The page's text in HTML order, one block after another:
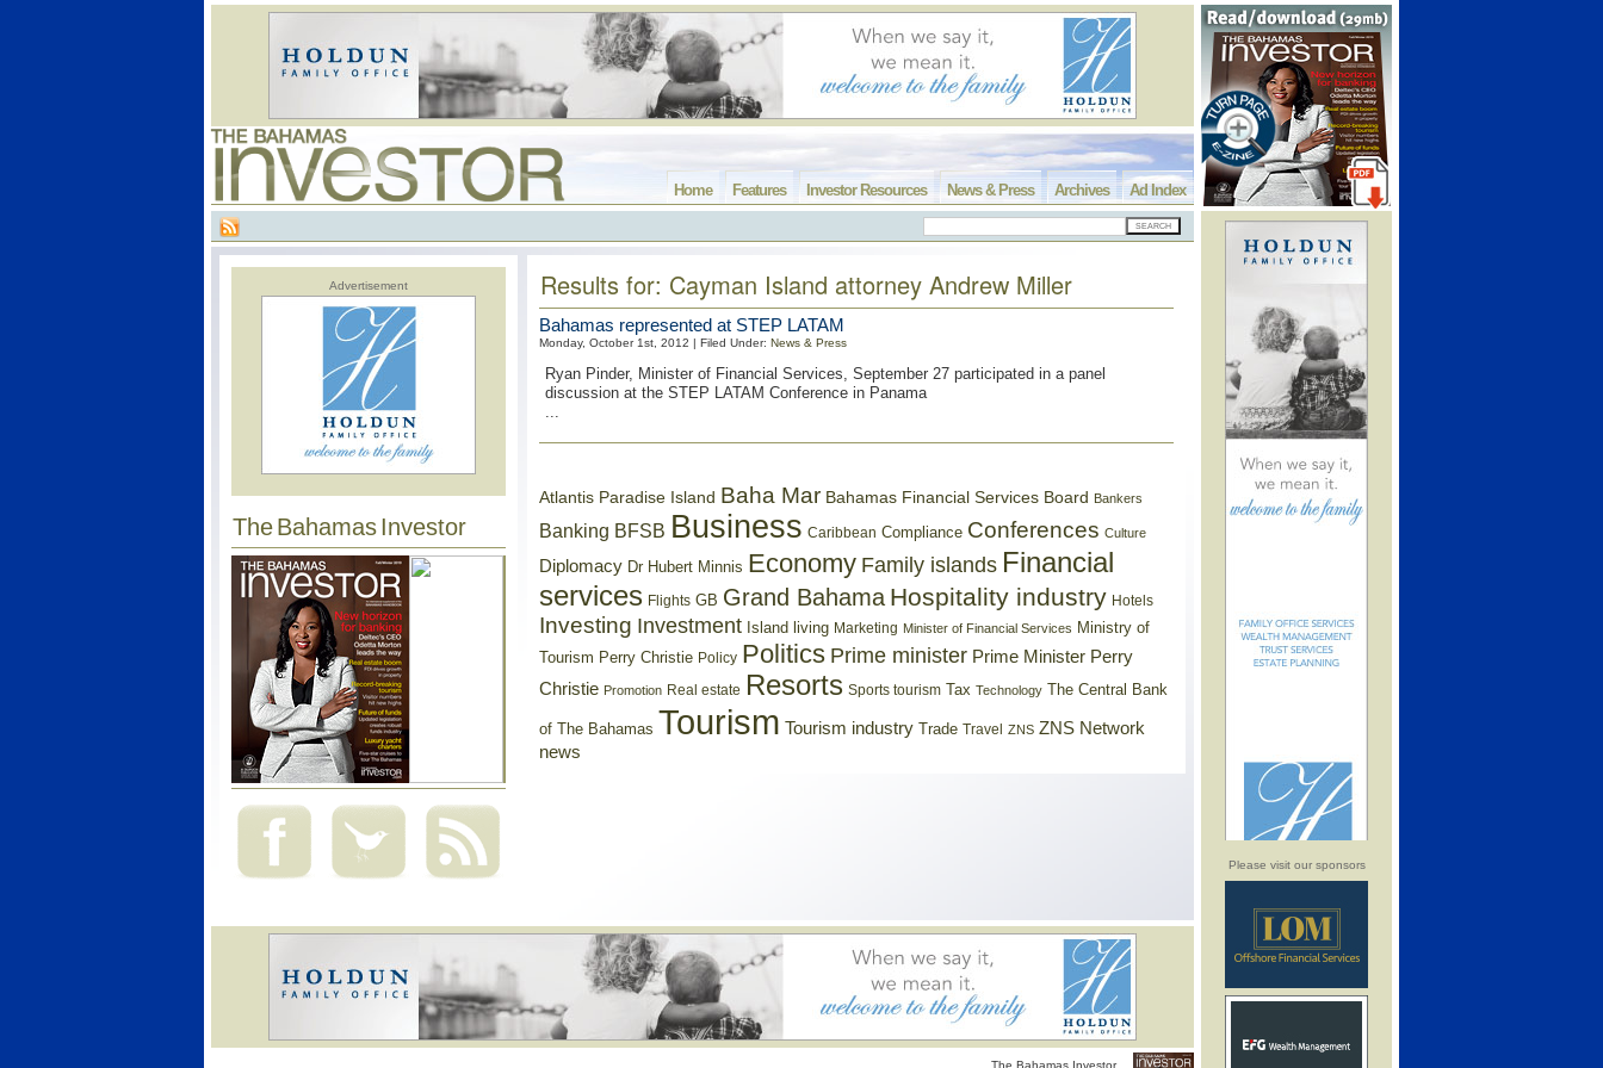
Please visit our sponsors
Ad Index
Archives
News & Press
Investor Resources
Features
Home
Advertisement
The Bahamas Investor
Results for: Cayman Island attorney Andrew Miller
Bahamas represented at STEP LATAM
Monday, October 1st, 2012 | Filed Under: News & Press
Ryan Pinder, Minister of Financial Services, September 27 participated in a panel
discussion at the STEP LATAM Conference in Panama
...
Atlantis Paradise Island Baha Mar Bahamas Financial Services Board Bankers
Banking BFSB Business Caribbean Compliance Conferences Culture
Diplomacy Dr Hubert Minnis Economy Family islands Financial
services Flights GB Grand Bahama Hospitality industry Hotels
Investing Investment Island living Marketing Minister of Financial Services Ministry of
Tourism Perry Christie Policy Politics Prime minister Prime Minister Perry
Christie Promotion Real estate Resorts Sports tourism Tax Technology The Central Bank
of The Bahamas Tourism Tourism industry Trade Travel ZNS ZNS Network
news
The Bahamas Investor